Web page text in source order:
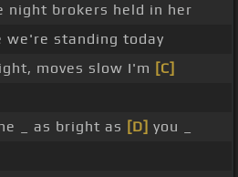
night brokers held in her
we're standing today
moves slow I'm [C]
_ as bright as [D] you _